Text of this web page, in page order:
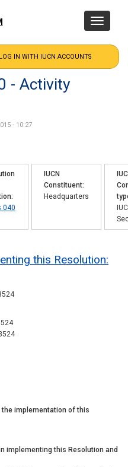
Toggle
- Activity
- 10:27
040
IUCN
Constituent
Headquarters
this Resolution:
implementation of this
implementing this Resolution and